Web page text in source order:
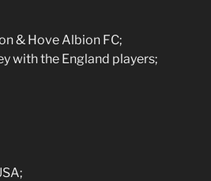
& Hove Albion FC;
with the England players;